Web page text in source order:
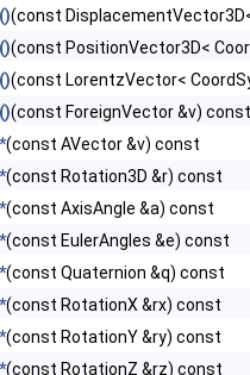
(const
(const PositionVector3D<
(const LorentzVector<
(const ForeignVector &v) const
(const AVector &v) const
(const Rotation3D &r) const
(const AxisAngle &a) const
(const EulerAngles &e) const
(const Quaternion &q) const
(const RotationX &rx) const
(const RotationY &ry) const
(const RotationZ &rz) const